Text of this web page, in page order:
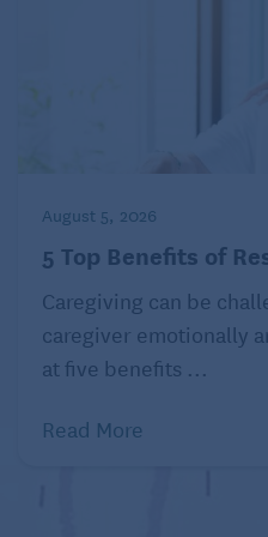
August 5, 2026
5 Top Benefits of
Caregiving can be
caregiver emotionally
at five benefits ...
Read More